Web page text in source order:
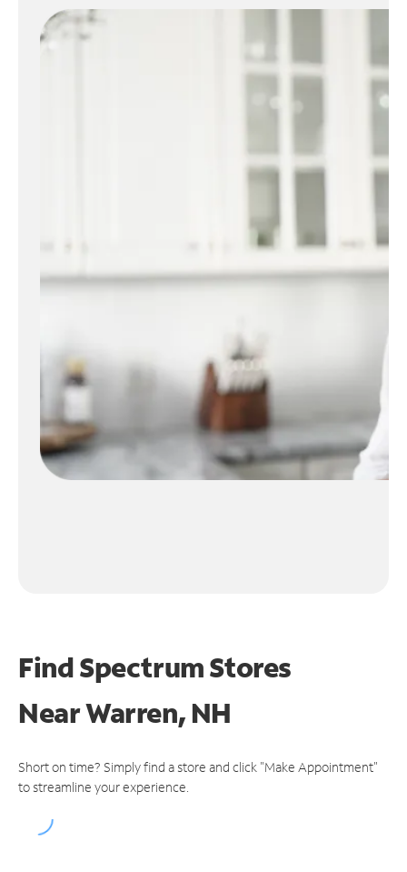
Find Spectrum Stores
NearWarren, NH
Short on time? Simply find a store and click "Make Appointment"
to streamline your experience.